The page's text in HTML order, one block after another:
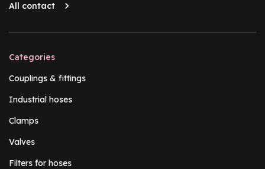
All contact
Categories
Couplings & fittings
Industrial hoses
Clamps
Valves
Filters for hoses